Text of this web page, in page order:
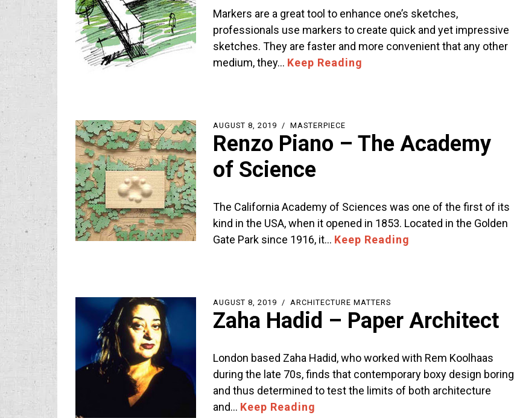
Markers are a great tool to enhance one’s sketches,
professionals use markers to create quick and yet impressive
sketches. They are faster and more convenient that any other
medium, they… Keep Reading
AUGUST 8, 2019 MASTERPIECE
Renzo Piano – The Academy
of Science
The California Academy of Sciences was one of the first of its
kind in the USA, when it opened in 1853. Located in the Golden
Gate Park since 1916, it… Keep Reading
AUGUST 8, 2019 ARCHITECTURE MATTERS
Zaha Hadid – Paper Architect
London based Zaha Hadid, who worked with Rem Koolhaas
during the late 70s, finds that contemporary boxy design boring
and thus determined to test the limits of both architecture
and… Keep Reading